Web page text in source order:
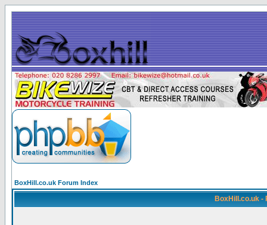
BoxHill.co.uk Forum Index
BoxHill.co.uk -